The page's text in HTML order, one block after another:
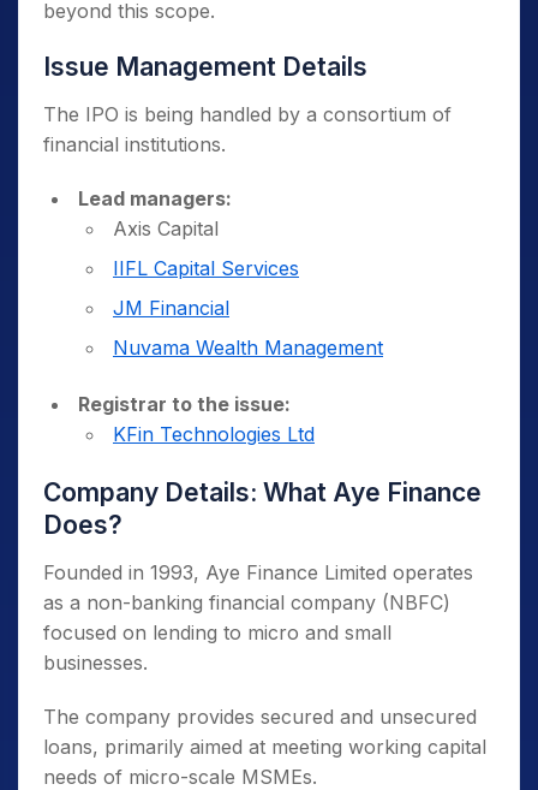
beyond this scope.
Issue Management Details
The IPO is being handled by a consortium of
financial institutions.
Lead managers:
Axis Capital
IIFL Capital Services
JM Financial
Nuvama Wealth Management
Registrar to the issue:
KFin Technologies Ltd
Company Details: What Aye Finance
Does?
Founded in 1993, Aye Finance Limited operates
as a non-banking financial company (NBFC)
focused on lending to micro and small
businesses.
The company provides secured and unsecured
loans, primarily aimed at meeting working capital
needs of micro-scale MSMEs.